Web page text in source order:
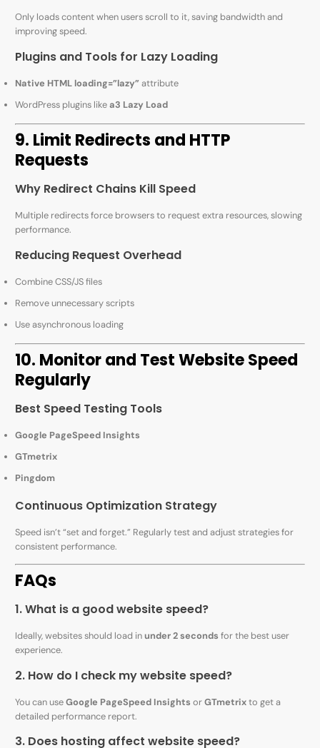
Only loads content when users scroll to it, saving bandwidth and
improving speed.
Plugins and Tools for Lazy Loading
Native HTML loading=”lazy”attribute
WordPress plugins likea3 Lazy Load
9. Limit Redirects and HTTP
Requests
Why Redirect Chains Kill Speed
Multiple redirects force browsers to request extra resources, slowing
performance.
Reducing Request Overhead
Combine CSS/JS files
Remove unnecessary scripts
Use asynchronous loading
10. Monitor and Test Website Speed
Regularly
Best Speed Testing Tools
Google PageSpeed Insights
GTmetrix
Pingdom
Continuous Optimization Strategy
Speed isn’t “set and forget.” Regularly test and adjust strategies for
consistent performance.
FAQs
1. What is a good website speed?
Ideally, websites should load inunder 2 seconds for the best user
experience.
2. How do I check my website speed?
You can useGoogle PageSpeed Insights orGTmetrixto get a
detailed performance report.
3. Does hosting affect website speed?